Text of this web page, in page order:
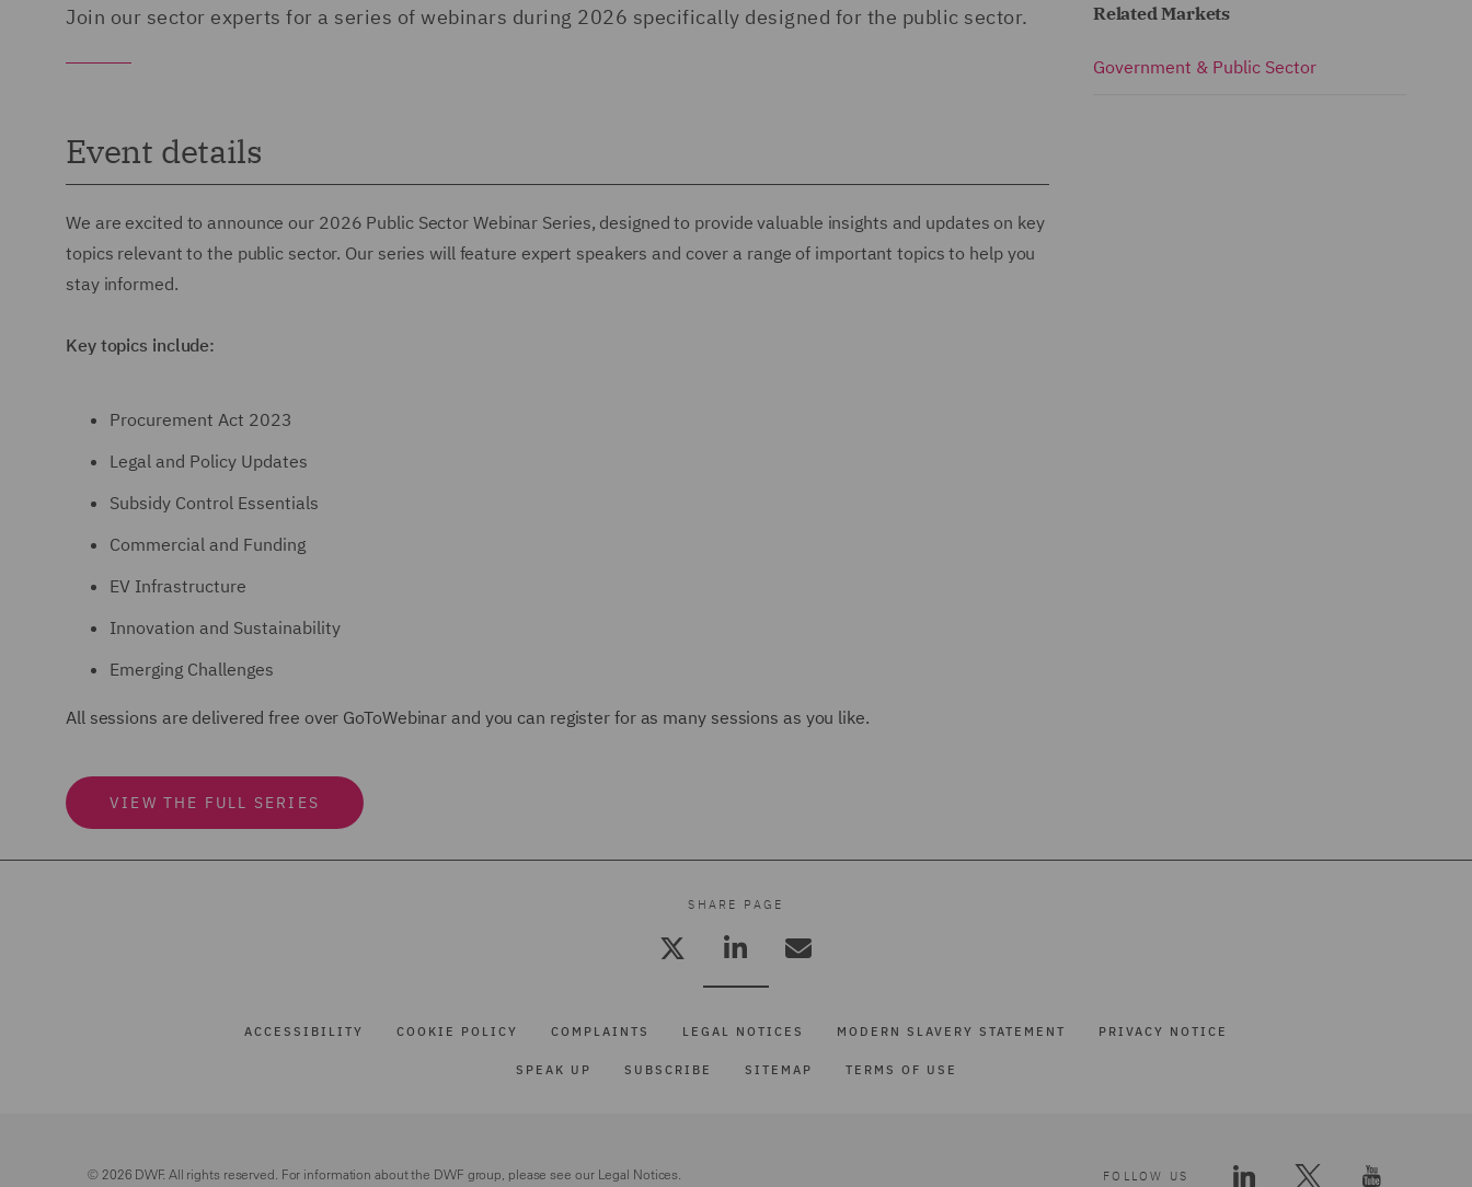
Join our sector experts for a series of webinars during 2026 specifically designed for the public sector.
Event details
We are excited to announce our 2026 Public Sector Webinar Series, designed to provide valuable insights and updates on key
topics relevant to the public sector. Our series will feature expert speakers and cover a range of important topics to help you
stay informed.
Key topics include:
Procurement Act 2023
Legal and Policy Updates
Subsidy Control Essentials
Commercial and Funding
EV Infrastructure
Innovation and Sustainability
Emerging Challenges
All sessions are delivered free over GoToWebinar and you can register for as many sessions as you like.
VIEW THE FULL SERIES
Related Markets
Government & Public Sector
SHARE PAGE
ACCESSIBILITY COOKIE POLICY COMPLAINTS LEGAL NOTICES MODERN SLAVERY STATEMENT PRIVACY NOTICE
SPEAK UP SUBSCRIBE SITEMAP TERMS OF USE
© 2026 DWF. All rights reserved. For information about the DWF group, please see our Legal Notices. FOLLOW US